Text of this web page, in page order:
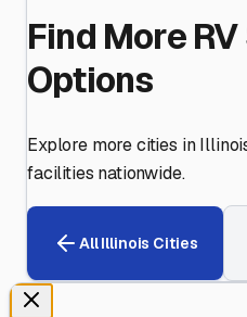
Find More
Options
Explore more cities in
facilities nationwide.
AllIllinois Cities